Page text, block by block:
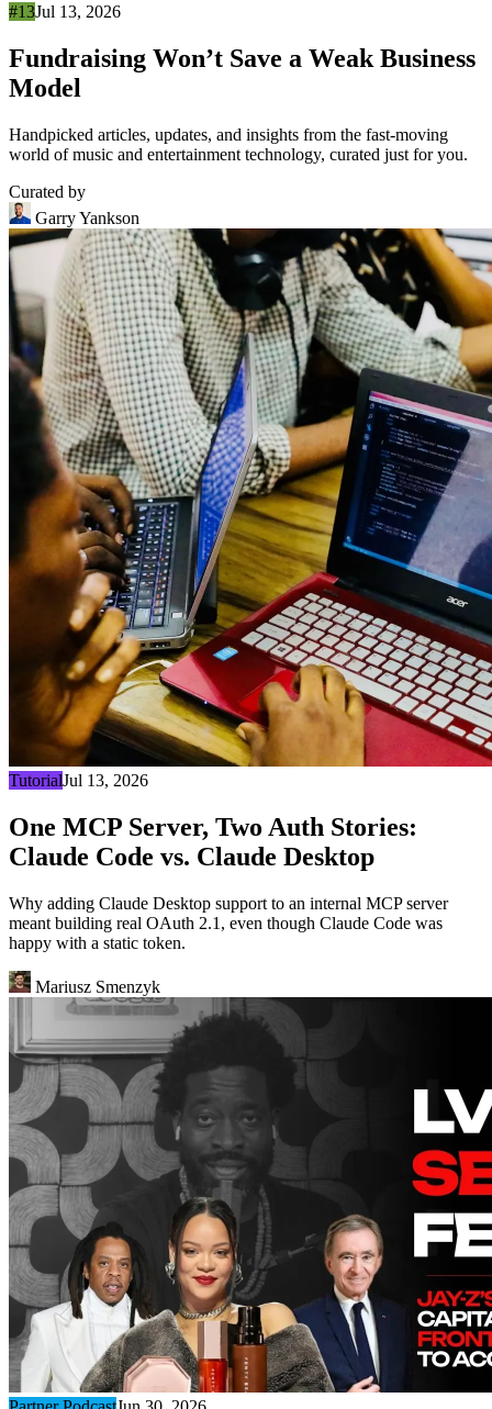
#13Jul 13, 2026
Fundraising Won’t Save a Weak Business
Model
Handpicked articles, updates, and insights from the fast-moving
world of music and entertainment technology, curated just for you.
Curated by
Garry Yankson
TutorialJul 13, 2026
One MCP Server, Two Auth Stories:
Claude Code vs. Claude Desktop
Why adding Claude Desktop support to an internal MCP server
meant building real OAuth 2.1, even though Claude Code was
happy with a static token.
Mariusz Smenzyk